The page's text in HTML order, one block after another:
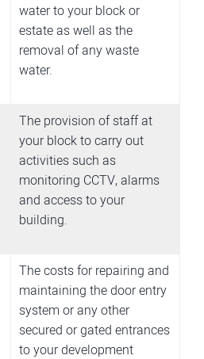
water to your block or
estate as well as the
removal of any waste
water.
The provision of staff at
your block to carry out
activities such as
monitoring CCTV, alarms
and access to your
building.
The costs for repairing and
maintaining the door entry
system or any other
secured or gated entrances
to your development